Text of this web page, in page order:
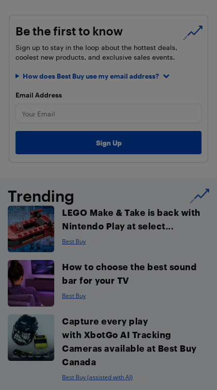
Be the first to know
Sign up to stay in the loop about the hottest deals,
coolest new products, and exclusive sales events.
How does Best Buy use my email address?
Email Address
Trending
LEGO Make & Take is back with
Nintendo Play at select...
Best Buy
How to choose the best sound
bar for your TV
Best Buy
Capture every play
with XbotGo AI Tracking
Cameras available at Best Buy
Canada
Best Buy (assisted with AI)